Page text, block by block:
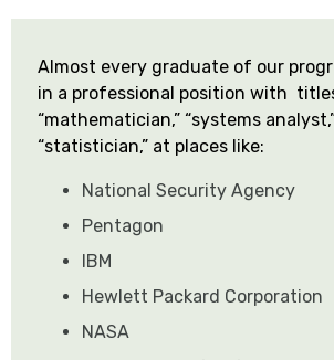
Almost every graduate of our
in a professional position with
“mathematician,” “systems
“statistician,” at places like:
National Security Agency
Pentagon
IBM
Hewlett Packard Corporation
NASA